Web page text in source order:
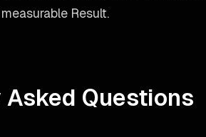
Result.
Asked Questions